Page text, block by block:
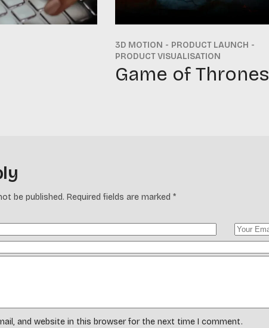
3D MOTION
PRODUCT LAUNCH
PRODUCT VISUALISATION
Game of Thrones
be published. Required fields are marked *
and website in this browser for the next time I comment.